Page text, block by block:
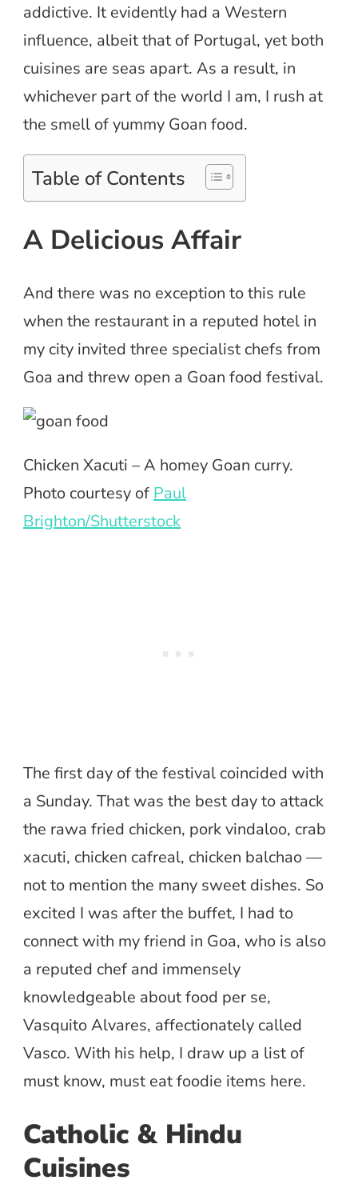
addictive. It evidently had a Western
influence, albeit that of Portugal, yet both
cuisines are seas apart. As a result, in
whichever part of the world I am, I rush at
the smell of yummy Goan food.
Table of Contents
A Delicious Affair
And there was no exception to this rule
when the restaurant in a reputed hotel in
my city invited three specialist chefs from
Goa and threw open a Goan food festival.
Chicken Xacuti – A homey Goan curry.
Photo courtesy of Paul
Brighton/Shutterstock
The first day of the festival coincided with
a Sunday. That was the best day to attack
the rawa fried chicken, pork vindaloo, crab
xacuti, chicken cafreal, chicken balchao —
not to mention the many sweet dishes. So
excited I was after the buffet, I had to
connect with my friend in Goa, who is also
a reputed chef and immensely
knowledgeable about food per se,
Vasquito Alvares, affectionately called
Vasco. With his help, I draw up a list of
must know, must eat foodie items here.
Catholic & Hindu
Cuisines